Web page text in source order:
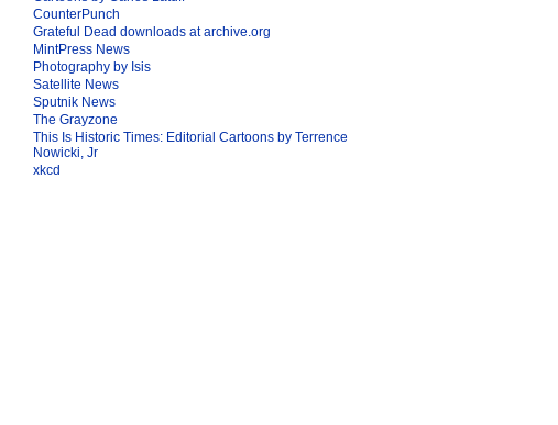
CounterPunch
Grateful Dead downloads at archive.org
MintPress News
Photography by Isis
Satellite News
Sputnik News
The Grayzone
This Is Historic Times: Editorial Cartoons by Terrence
Nowicki, Jr
xkcd